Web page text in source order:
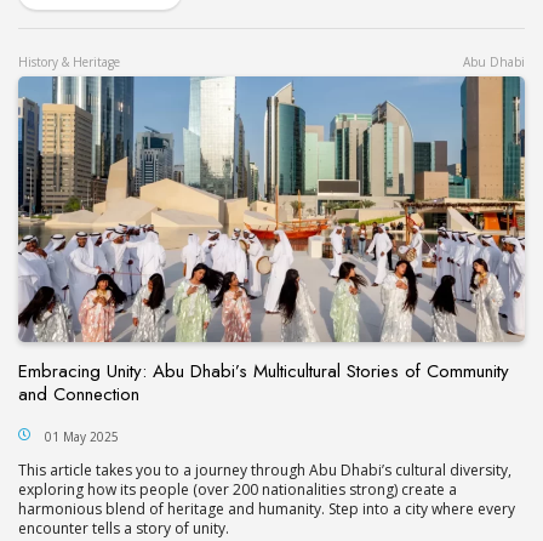
History & Heritage Abu Dhabi
Embracing Unity: Abu Dhabi’s Multicultural Stories of Community
and Connection
01 May 2025
This article takes you to a journey through Abu Dhabi’s cultural diversity,
exploring how its people (over 200 nationalities strong) create a
harmonious blend of heritage and humanity. Step into a city where every
encounter tells a story of unity.